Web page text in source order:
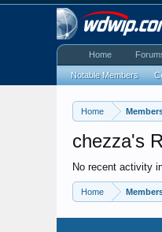
Home
chezza's
No recent activity
Home
Home
Notable Members